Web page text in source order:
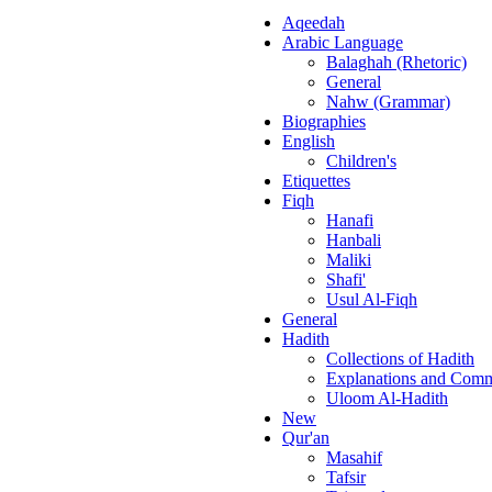
Aqeedah
Arabic Language
Balaghah (Rhetoric)
General
Nahw (Grammar)
Biographies
English
Children's
Etiquettes
Fiqh
Hanafi
Hanbali
Maliki
Shafi'
Usul Al-Fiqh
General
Hadith
Collections of Hadith
Explanations and
Uloom Al-Hadith
New
Qur'an
Masahif
Tafsir